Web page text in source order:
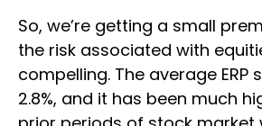
So, we’re getting a small
the risk associated with
compelling. The average ERP
2.8%, and it has been much